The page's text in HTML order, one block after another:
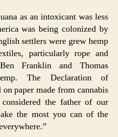
as an intoxicant was less
was being colonized by
settlers were grew hemp
particularly rope and
Franklin and Thomas
The Declaration of
paper made from cannabis
the father of our
the most you can of the